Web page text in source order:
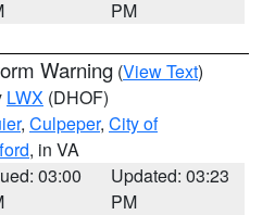
PM
Warning (View Text)
LWX (DHOF)
, Culpeper, City of
, in VA
03:00
Updated: 03:23
PM